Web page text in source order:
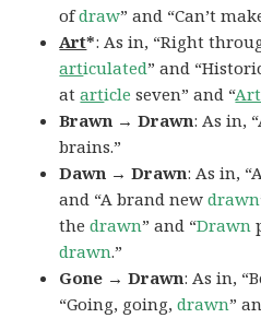
ofdraw” and “Can’t
Art*: As in, “Right
articulated” and
atarticle seven” and “Art
Brawn → Drawn: As in,
brains.”
Dawn → Drawn: As in,
and “A brand newdrawn
thedrawn” and “Drawn
drawn.”
Gone → Drawn: As in,
“Going, going,drawn”